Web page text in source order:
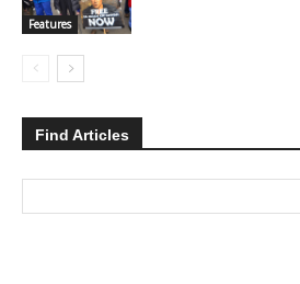
Features
Find Articles